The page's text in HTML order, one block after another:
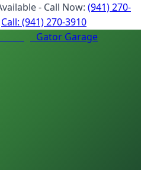
- Call Now: (941) 270-
Call: (941) 270-3910
Gator Garage